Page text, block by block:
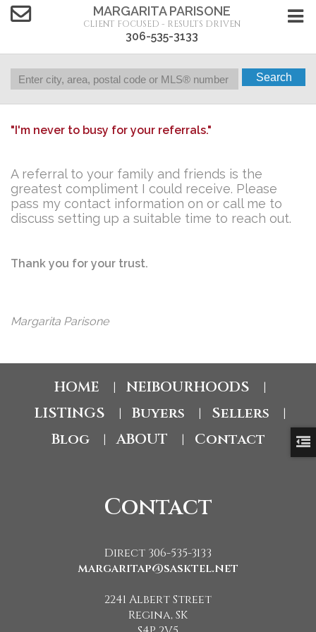
MARGARITA PARISONE
CLIENT FOCUSED - RESULTS DRIVEN
306-535-3133
Search
"I'm never to busy for your referrals."
A referral to your family and friends is the
greatest compliment I could receive. Please
pass my contact information on or call me to
discuss setting up a suitable time to reach out.
Thank you for your trust.
Margarita Parisone
HOME NEIBOURHOODS
LISTINGS Buyers Sellers
Blog ABOUT Contact
Contact
Direct 306-535-3133
margaritap@sasktel.net
2241 Albert Street
Regina, SK